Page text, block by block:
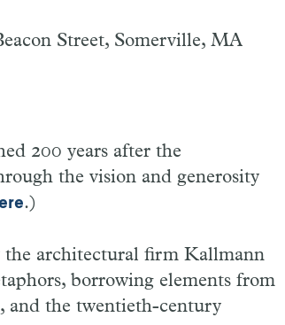
Street, Somerville, MA
200 years after the
the vision and generosity
.)
the architectural firm Kallmann
borrowing elements from
and the twentieth-century